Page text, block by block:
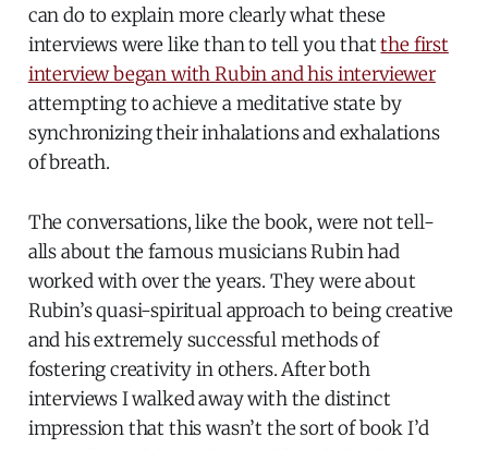
can do to explain more clearly what these
interviews were like than to tell you thatthe first
interview began with Rubin and his interviewer
attempting to achieve a meditative state by
synchronizing their inhalations and exhalations
of breath.
The conversations, like the book, were not tell-
alls about the famous musicians Rubin had
worked with over the years. They were about
Rubin’s quasi-spiritual approach to being creative
and his extremely successful methods of
fostering creativity in others. After both
interviews I walked away with the distinct
impression that this wasn’t the sort of book I’d